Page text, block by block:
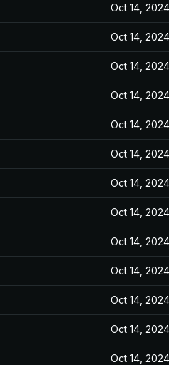
Oct 14, 2024
Oct 14, 2024
Oct 14, 2024
Oct 14, 2024
Oct 14, 2024
Oct 14, 2024
Oct 14, 2024
Oct 14, 2024
Oct 14, 2024
Oct 14, 2024
Oct 14, 2024
Oct 14, 2024
Oct 14, 2024